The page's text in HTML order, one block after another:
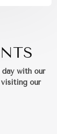
with our
visiting our